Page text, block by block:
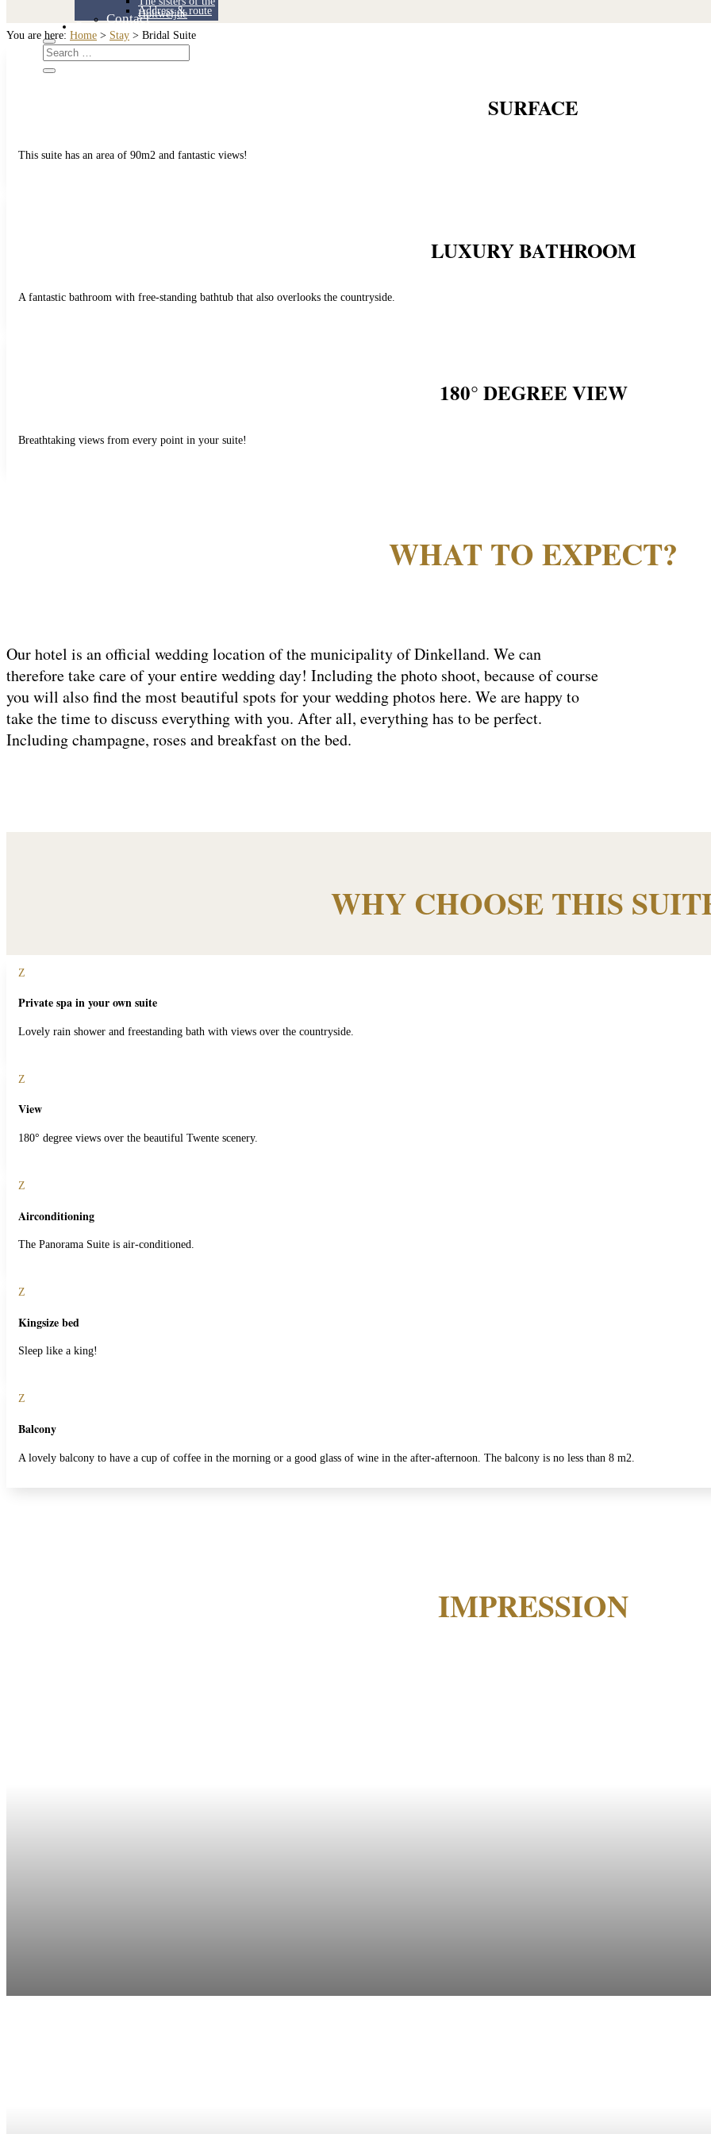
Holtweijde
Contact
Address & route
You are here: Home > Stay > Bridal Suite
SURFACE
This suite has an area of 90m2 and fantastic views!
LUXURY BATHROOM
A fantastic bathroom with free-standing bathtub that also overlooks the countryside.
180° DEGREE VIEW
Breathtaking views from every point in your suite!
WHAT TO EXPECT?
Our hotel is an official wedding location of the municipality of Dinkelland. We can
therefore take care of your entire wedding day! Including the photo shoot, because of course
you will also find the most beautiful spots for your wedding photos here. We are happy to
take the time to discuss everything with you. After all, everything has to be perfect.
Including champagne, roses and breakfast on the bed.
WHY CHOOSE THIS
Z
Private spa in your own suite
Lovely rain shower and freestanding bath with views over the countryside.
Z
View
180° degree views over the beautiful Twente scenery.
Z
Airconditioning
The Panorama Suite is air-conditioned.
Z
Kingsize bed
Sleep like a king!
Z
Balcony
A lovely balcony to have a cup of coffee in the morning or a good glass of wine in the after-afternoon. The balcony is no less than 8 m2.
IMPRESSION